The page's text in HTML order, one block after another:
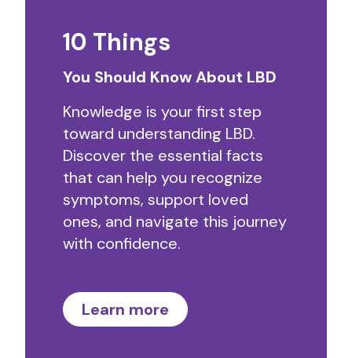
10 Things
You Should Know About LBD
Knowledge is your first step
toward understanding LBD.
Discover the essential facts
that can help you recognize
symptoms, support loved
ones, and navigate this journey
with confidence.
Learn more